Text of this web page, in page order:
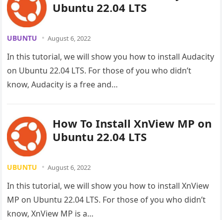
Ubuntu 22.04 LTS
UBUNTU August 6, 2022
In this tutorial, we will show you how to install Audacity
on Ubuntu 22.04 LTS. For those of you who didn’t
know, Audacity is a free and…
How To Install XnView MP on
Ubuntu 22.04 LTS
UBUNTU August 6, 2022
In this tutorial, we will show you how to install XnView
MP on Ubuntu 22.04 LTS. For those of you who didn’t
know, XnView MP is a…